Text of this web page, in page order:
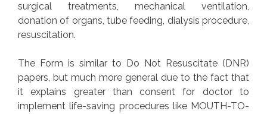
surgical treatments, mechanical ventilation,
donation of organs, tube feeding, dialysis procedure,
resuscitation.
The Form is similar to Do Not Resuscitate (DNR)
papers, but much more general due to the fact that
it explains greater than consent for doctor to
implement life-saving procedures like MOUTH-TO-